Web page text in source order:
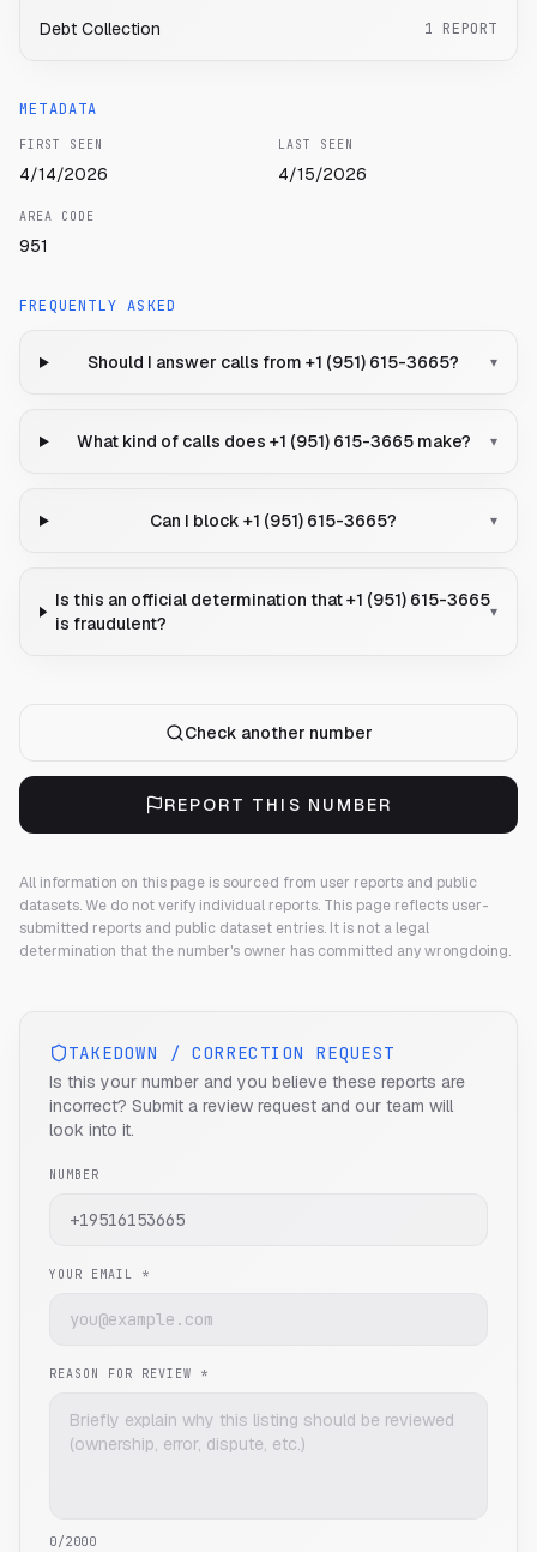
Debt Collection 1 REPORT
METADATA
FIRST SEEN
4/14/2026
LAST SEEN
4/15/2026
AREA CODE
951
FREQUENTLY ASKED
Should I answer calls from +1 (951) 615-3665? ▾
What kind of calls does +1 (951) 615-3665 make? ▾
Can I block +1 (951) 615-3665? ▾
Is this an official determination that +1 (951) 615-3665
is fraudulent?
▾
Check another number
REPORT THIS NUMBER
All information on this page is sourced from user reports and public
datasets. We do not verify individual reports. This page reflects user-
submitted reports and public dataset entries. It is not a legal
determination that the number's owner has committed any wrongdoing.
TAKEDOWN / CORRECTION REQUEST
Is this your number and you believe these reports are
incorrect? Submit a review request and our team will
look into it.
NUMBER
YOUR EMAIL *
REASON FOR REVIEW *
0/2000